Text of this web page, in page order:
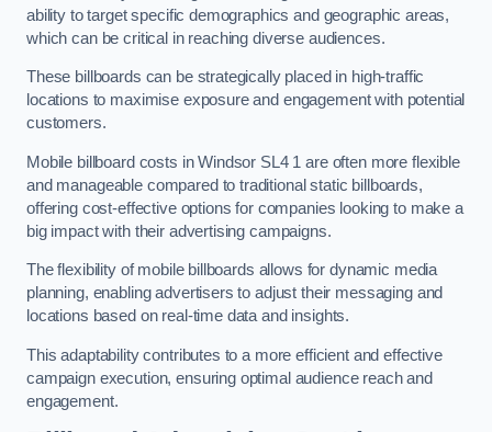
ability to target specific demographics and geographic areas,
which can be critical in reaching diverse audiences.
These billboards can be strategically placed in high-traffic
locations to maximise exposure and engagement with potential
customers.
Mobile billboard costs in Windsor SL4 1 are often more flexible
and manageable compared to traditional static billboards,
offering cost-effective options for companies looking to make a
big impact with their advertising campaigns.
The flexibility of mobile billboards allows for dynamic media
planning, enabling advertisers to adjust their messaging and
locations based on real-time data and insights.
This adaptability contributes to a more efficient and effective
campaign execution, ensuring optimal audience reach and
engagement.